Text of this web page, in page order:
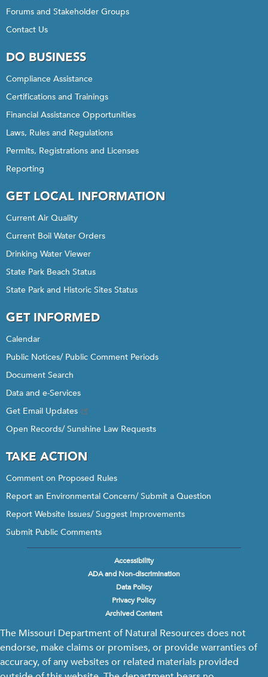
Forums and Stakeholder Groups
Contact Us
DO BUSINESS
Compliance Assistance
Certifications and Trainings
Financial Assistance Opportunities
Laws, Rules and Regulations
Permits, Registrations and Licenses
Reporting
GET LOCAL INFORMATION
Current Air Quality
Current Boil Water Orders
Drinking Water Viewer
State Park Beach Status
State Park and Historic Sites Status
GET INFORMED
Calendar
Public Notices/ Public Comment Periods
Document Search
Data and e-Services
Get Email Updates
Open Records/ Sunshine Law Requests
TAKE ACTION
Comment on Proposed Rules
Report an Environmental Concern/ Submit a Question
Report Website Issues/ Suggest Improvements
Submit Public Comments
Accessibility
ADA and Non-discrimination
Data Policy
Privacy Policy
Archived Content
The Missouri Department of Natural Resources does not
endorse, make claims or promises, or provide warranties of
accuracy, of any websites or related materials provided